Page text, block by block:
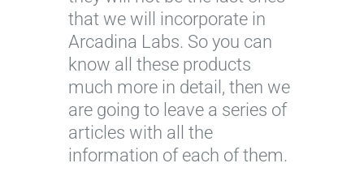
o
r
i
c
o
l
o
r
that we will incorporate in
Arcadina Labs. So you can
know all these products
much more in detail, then we
are going to leave a series of
articles with all the
information of each of them.